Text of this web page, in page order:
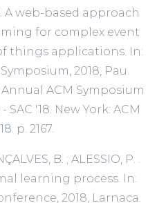
A web-based approach
for complex event
things applications. In:
2018, Pau.
ACM Symposium
'18. New York: ACM
p. 2167.
B. ; ALESSIO, P. .
learning process. In:
2018, Larnaca.